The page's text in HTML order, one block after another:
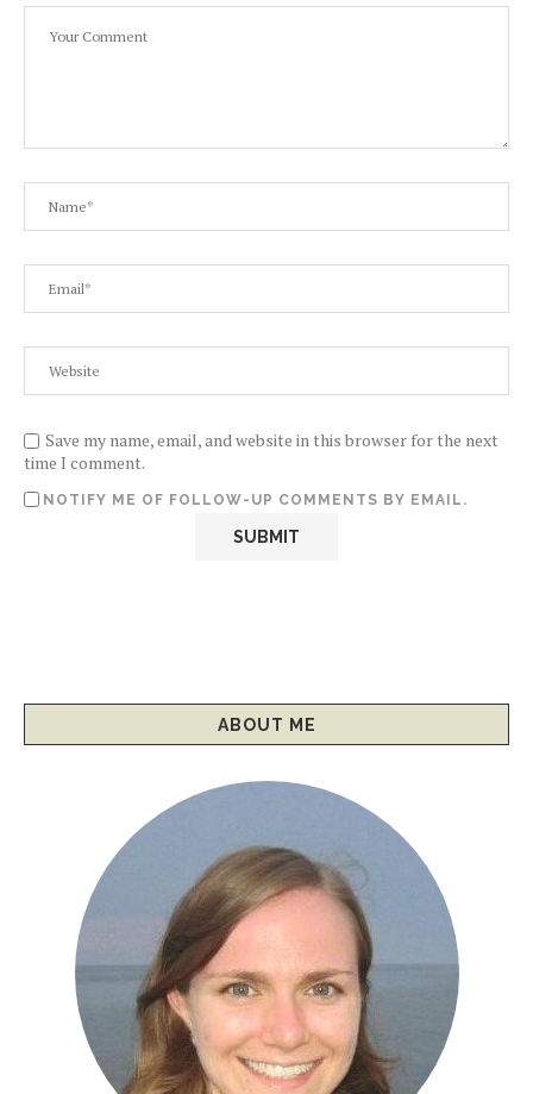
Save my name, email, and website in this browser for the next
time I comment.
NOTIFY ME OF FOLLOW-UP COMMENTS BY EMAIL.
ABOUT ME